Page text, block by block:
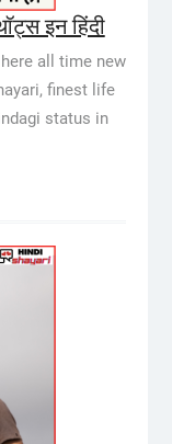
इन हिंदी
all time new
finest life
status in